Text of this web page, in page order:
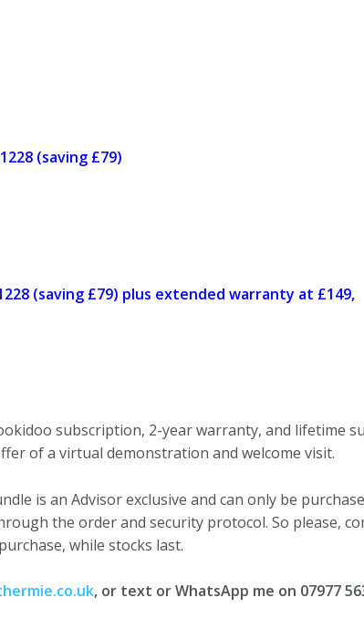
(saving £79)
(saving £79) plus extended warranty at £149,
subscription, 2-year warranty, and lifetime
of a virtual demonstration and welcome visit.
is an Advisor exclusive and can only be
the order and security protocol. So please,
while stocks last.
, or text or WhatsApp me on 07977